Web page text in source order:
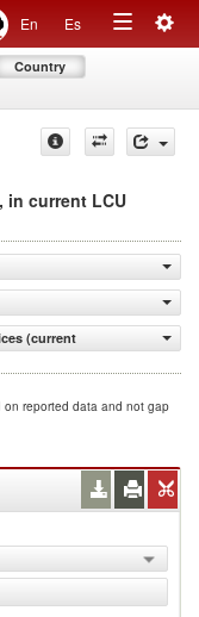
En Es
Toggle
Country
, in current LCU
(current LCU)
on reported data and not gap